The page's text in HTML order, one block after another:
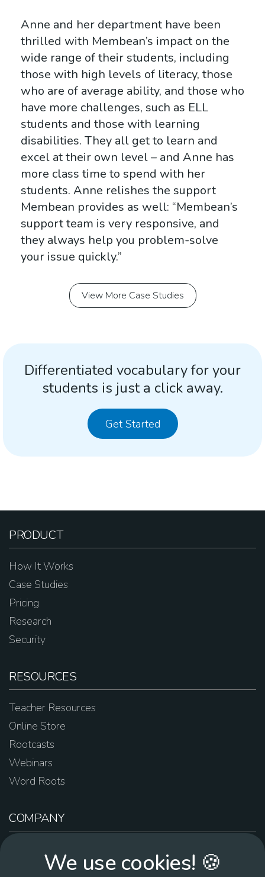
Anne and her department have been
thrilled with Membean’s impact on the
wide range of their students, including
those with high levels of literacy, those
who are of average ability, and those who
have more challenges, such as ELL
students and those with learning
disabilities. They all get to learn and
excel at their own level – and Anne has
more class time to spend with her
students. Anne relishes the support
Membean provides as well: “Membean’s
support team is very responsive, and
they always help you problem-solve
your issue quickly.”
View More Case Studies
Differentiated vocabulary for your
students is just a click away.
Get Started
PRODUCT
How It Works
Case Studies
Pricing
Research
Security
RESOURCES
Teacher Resources
Online Store
Rootcasts
Webinars
Word Roots
COMPANY
Contact UsWe use cookies! 🍪